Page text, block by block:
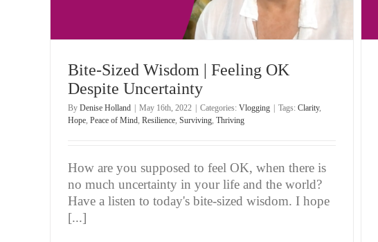
Bite-Sized Wisdom | Feeling OK
Despite Uncertainty
By Denise Holland | May 16th, 2022 | Categories: Vlogging | Tags: Clarity,
Hope Peace of Mind Resilience Surviving Thriving
How are you supposed to feel OK, when there is
no much uncertainty in your life and the world?
Have a listen to today's bite-sized wisdom. I hope
[...]